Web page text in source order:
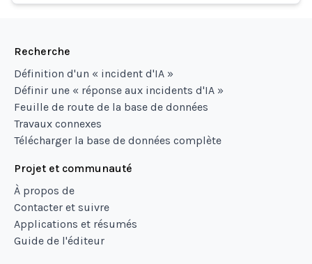
Recherche
Définition d'un « incident d'IA »
Définir une « réponse aux incidents d'IA »
Feuille de route de la base de données
Travaux connexes
Télécharger la base de données complète
Projet et communauté
À propos de
Contacter et suivre
Applications et résumés
Guide de l'éditeur